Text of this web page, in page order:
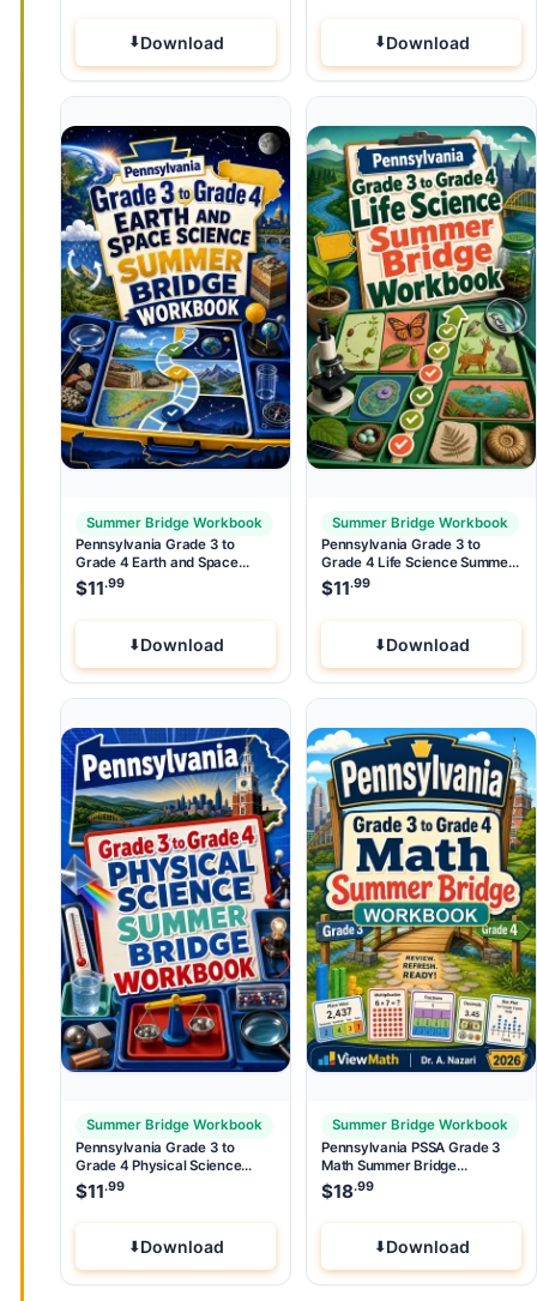
Download Download
Summer Bridge Workbook
Pennsylvania Grade 3 to
Grade 4 Earth and Space
Science Summer Bridge
Workbook
$11.99
Download
Summer Bridge Workbook
Pennsylvania Grade 3 to
Grade 4 Life Science Summer
Bridge Workbook
$11.99
Download
Summer Bridge Workbook
Pennsylvania Grade 3 to
Grade 4 Physical Science
Summer Bridge Workbook
$11.99
Download
Summer Bridge Workbook
Pennsylvania PSSA Grade 3
Math Summer Bridge
Workbook
$18.99
Download